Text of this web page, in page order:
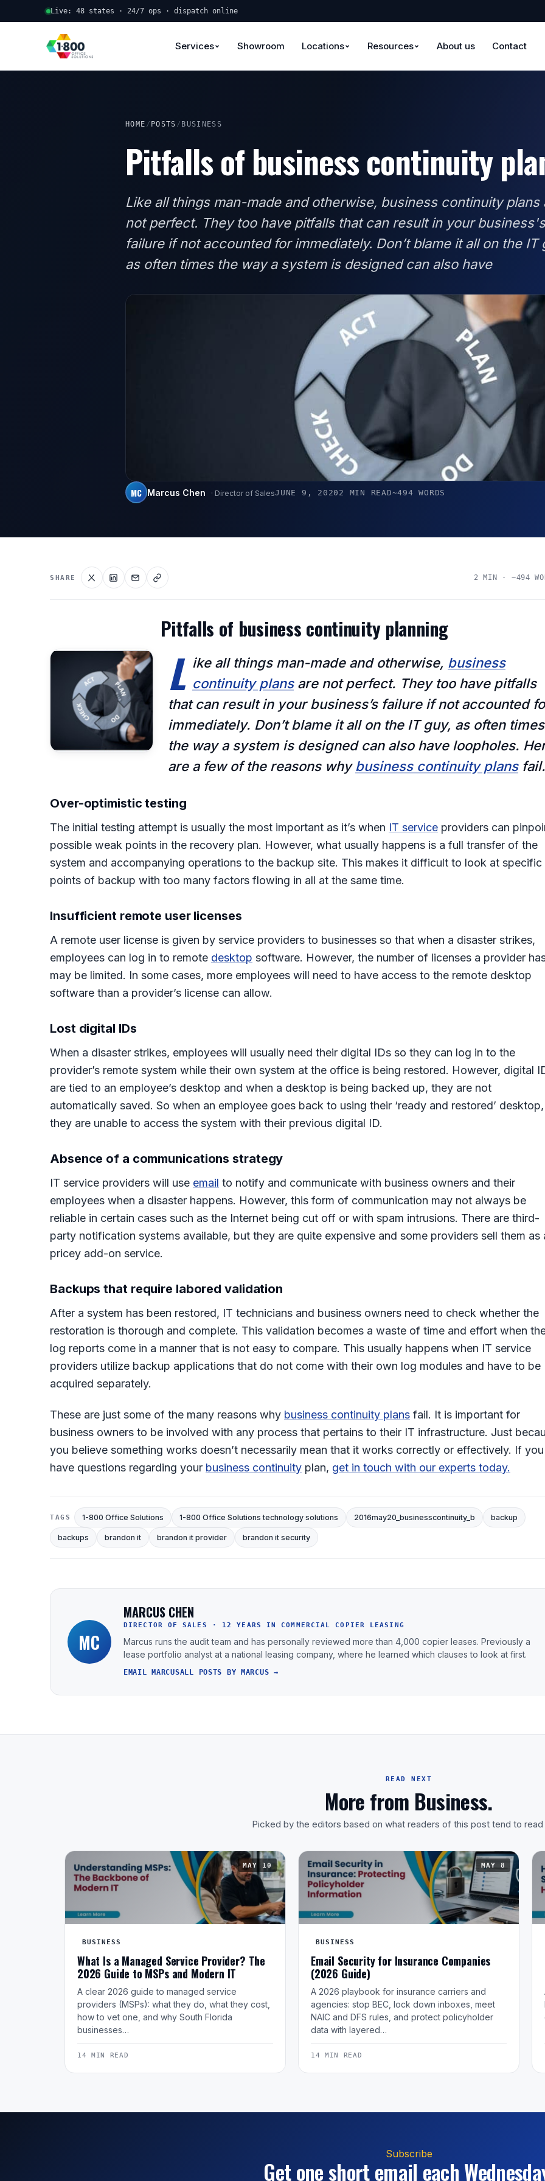
Live: 48 states · 24/7 ops · dispatch online
Services Showroom Locations Resources About us Contact
HOME / POSTS / BUSINESS
Pitfalls of business continuity
Like all things man-made and otherwise, business continuity plans
not perfect. They too have pitfalls that can result in your business's
failure if not accounted for immediately. Don’t blame it all on the IT
as often times the way a system is designed can also have
MC Marcus Chen · Director of SalesJUNE 9, 2020 2 MIN READ~494 WORDS
SHARE 2 MIN · ~494
Pitfalls of business continuity planning
L ike all things man-made and otherwise, business
continuity plansare not perfect. They too have pitfalls
that can result in your business’s failure if not accounted
immediately. Don’t blame it all on the IT guy, as often times
the way a system is designed can also have loopholes.
are a few of the reasons why business continuity plansfail.
Over-optimistic testing
The initial testing attempt is usually the most important as it’s when IT service providers can
possible weak points in the recovery plan. However, what usually happens is a full transfer of the
system and accompanying operations to the backup site. This makes it difficult to look at specific
points of backup with too many factors flowing in all at the same time.
Insufficient remote user licenses
A remote user license is given by service providers to businesses so that when a disaster strikes,
employees can log in to remote desktop software. However, the number of licenses a provider
may be limited. In some cases, more employees will need to have access to the remote desktop
software than a provider’s license can allow.
Lost digital IDs
When a disaster strikes, employees will usually need their digital IDs so they can log in to the
provider’s remote system while their own system at the office is being restored. However, digital
are tied to an employee’s desktop and when a desktop is being backed up, they are not
automatically saved. So when an employee goes back to using their ‘ready and restored’ desktop,
they are unable to access the system with their previous digital ID.
Absence of a communications strategy
IT service providers will use email to notify and communicate with business owners and their
employees when a disaster happens. However, this form of communication may not always be
reliable in certain cases such as the Internet being cut off or with spam intrusions. There are third-
party notification systems available, but they are quite expensive and some providers sell them as
pricey add-on service.
Backups that require labored validation
After a system has been restored, IT technicians and business owners need to check whether the
restoration is thorough and complete. This validation becomes a waste of time and effort when
log reports come in a manner that is not easy to compare. This usually happens when IT service
providers utilize backup applications that do not come with their own log modules and have to be
acquired separately.
These are just some of the many reasons why business continuity plans fail. It is important for
business owners to be involved with any process that pertains to their IT infrastructure. Just
you believe something works doesn’t necessarily mean that it works correctly or effectively. If you
have questions regarding your business continuity plan, get in touch with our experts today.
TAGS 1-800 Office Solutions 1-800 Office Solutions technology solutions 2016may20_businesscontinuity_b backup
backups brandon it brandon it provider brandon it security
MC
MARCUS CHEN
DIRECTOR OF SALES · 12 YEARS IN COMMERCIAL COPIER LEASING
Marcus runs the audit team and has personally reviewed more than 4,000 copier leases. Previously a
lease portfolio analyst at a national leasing company, where he learned which clauses to look at first.
EMAIL MARCUSALL POSTS BY MARCUS →
READ NEXT
More from Business.
Picked by the editors based on what readers of this post tend to read
MAY 10
BUSINESS
What Is a Managed Service Provider? The
2026 Guide to MSPs and Modern IT
A clear 2026 guide to managed service
providers (MSPs): what they do, what they cost,
how to vet one, and why South Florida
businesses…
14 MIN READ
MAY 8
BUSINESS
Email Security for Insurance Companies
(2026 Guide)
A 2026 playbook for insurance carriers and
agencies: stop BEC, lock down inboxes, meet
NAIC and DFS rules, and protect policyholder
data with layered…
14 MIN READ
Subscribe
Get one short email each